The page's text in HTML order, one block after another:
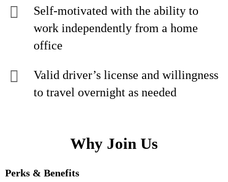
Self-motivated with the ability to
work independently from a home
office
Valid driver’s license and willingness
to travel overnight as needed
Why Join Us
Perks & Benefits